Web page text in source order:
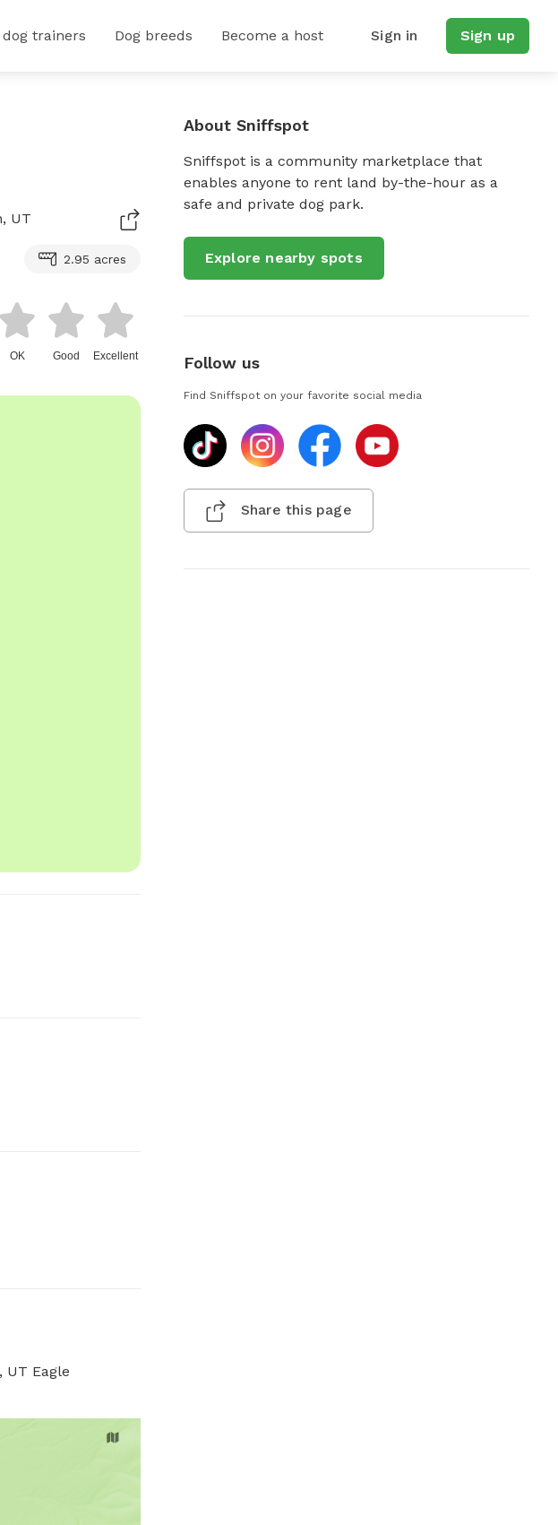
dog trainers Dog breeds Become a host Sign in Sign up
UT
2.95 acres
OK Good Excellent
UT Eagle
About Sniffspot
Sniffspot is a community marketplace that
enables anyone to rent land by-the-hour as a
safe and private dog park.
Explore nearby spots
Follow us
Find Sniffspot on your favorite social media
Share this page